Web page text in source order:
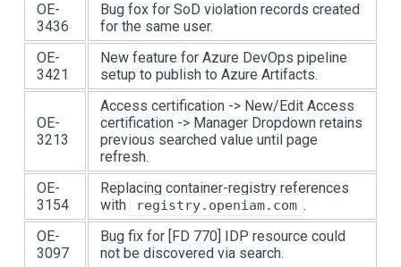
OE-
3436
Bug fox for SoD violation records created
for the same user.
OE-
3421
New feature for Azure DevOps pipeline
setup to publish to Azure Artifacts.
OE-
3213
Access certification -> New/Edit Access
certification -> Manager Dropdown retains
previous searched value until page
refresh.
OE-
3154
Replacing container-registry references
with
registry.openiam.com .
OE-
3097
Bug fix for [FD 770] IDP resource could
not be discovered via search.